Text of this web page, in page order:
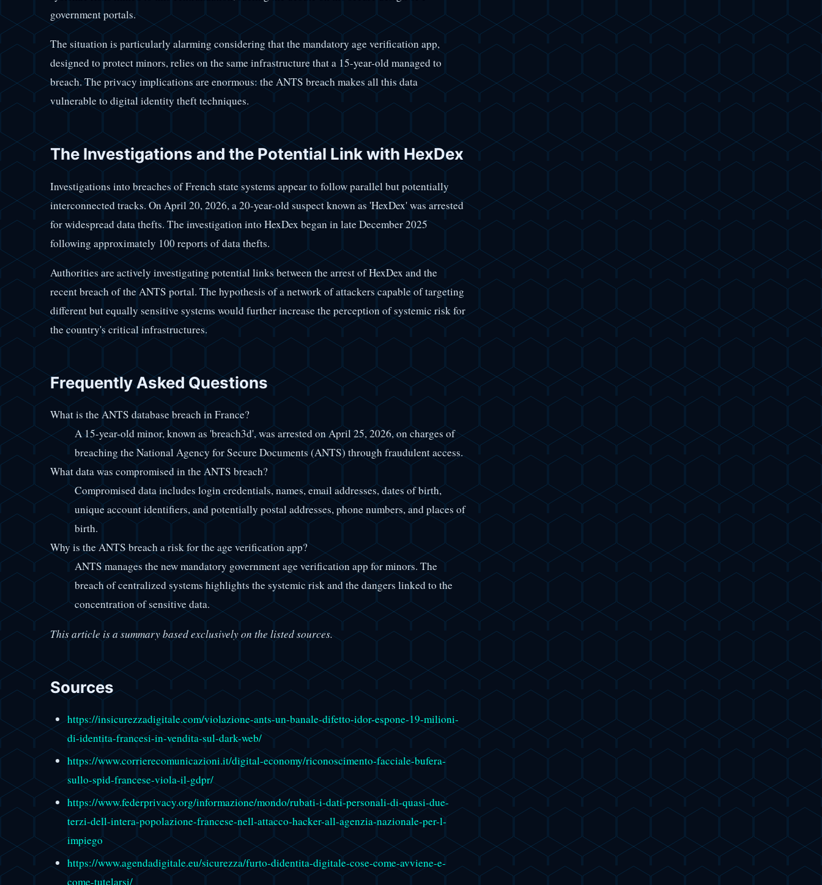
government portals.
The situation is particularly alarming considering that the mandatory age verification app,
designed to protect minors, relies on the same infrastructure that a 15-year-old managed to
breach. The privacy implications are enormous: the ANTS breach makes all this data
vulnerable to digital identity theft techniques.
The Investigations and the Potential Link with HexDex
Investigations into breaches of French state systems appear to follow parallel but potentially
interconnected tracks. On April 20, 2026, a 20-year-old suspect known as 'HexDex' was arrested
for widespread data thefts. The investigation into HexDex began in late December 2025
following approximately 100 reports of data thefts.
Authorities are actively investigating potential links between the arrest of HexDex and the
recent breach of the ANTS portal. The hypothesis of a network of attackers capable of targeting
different but equally sensitive systems would further increase the perception of systemic risk for
the country's critical infrastructures.
Frequently Asked Questions
What is the ANTS database breach in France?
A 15-year-old minor, known as 'breach3d', was arrested on April 25, 2026, on charges of
breaching the National Agency for Secure Documents (ANTS) through fraudulent access.
What data was compromised in the ANTS breach?
Compromised data includes login credentials, names, email addresses, dates of birth,
unique account identifiers, and potentially postal addresses, phone numbers, and places of
birth.
Why is the ANTS breach a risk for the age verification app?
ANTS manages the new mandatory government age verification app for minors. The
breach of centralized systems highlights the systemic risk and the dangers linked to the
concentration of sensitive data.
This article is a summary based exclusively on the listed sources.
Sources
https://insicurezzadigitale.com/violazione-ants-un-banale-difetto-idor-espone-19-milioni-
di-identita-francesi-in-vendita-sul-dark-web/
https://www.corrierecomunicazioni.it/digital-economy/riconoscimento-facciale-bufera-
sullo-spid-francese-viola-il-gdpr/
https://www.federprivacy.org/informazione/mondo/rubati-i-dati-personali-di-quasi-due-
terzi-dell-intera-popolazione-francese-nell-attacco-hacker-all-agenzia-nazionale-per-l-
impiego
https://www.agendadigitale.eu/sicurezza/furto-didentita-digitale-cose-come-avviene-e-
come-tutelarsi/